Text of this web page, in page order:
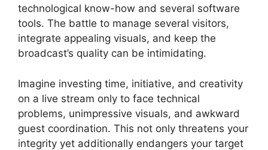
technological know-how and several software
tools. The battle to manage several visitors,
integrate appealing visuals, and keep the
broadcast’s quality can be intimidating.
Imagine investing time, initiative, and creativity
on a live stream only to face technical
problems, unimpressive visuals, and awkward
guest coordination. This not only threatens your
integrity yet additionally endangers your target